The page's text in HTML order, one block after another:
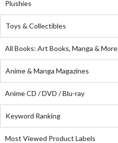
Plushies
Toys & Collectibles
All Books: Art Books, Manga & More
Anime & Manga Magazines
Anime CD / DVD / Blu-ray
Keyword Ranking
Most Viewed Product Labels